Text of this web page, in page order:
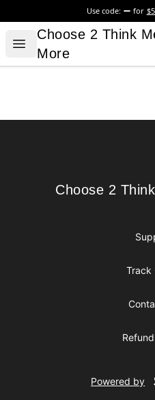
Use code: for
Open menu
Choose 2 Think
Choose 2 Think
More
Choose 2 Think
Choose 2
Track
Powered by